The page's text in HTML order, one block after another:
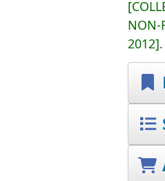
NON-
2012 .